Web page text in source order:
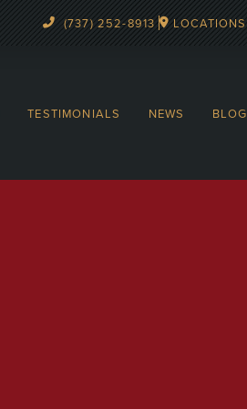
(737) 252-8913 LOCATIONS
TESTIMONIALS NEWS BLOG